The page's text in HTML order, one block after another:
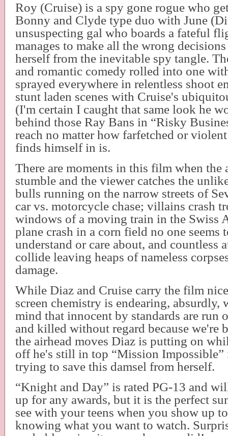
Roy (Cruise) is a spy gone rogue who
Bonny and Clyde type duo with June
unsuspecting gal who boards a fateful
manages to make all the wrong
herself from the inevitable spy tangle.
and romantic comedy rolled into one
sprayed everywhere in relentless shoot
stunt laden scenes with Cruise's
(I'm certain I caught that same look he
behind those Ray Bans in “Risky
reach no matter how farfetched or
finds himself in is.
There are moments in this film when the
stumble and the viewer catches the
bulls running on the narrow streets of
car vs. motorcycle chase; villains crash
windows of a moving train in the Swiss
plane crash in a corn field no one seems
understand or care about, and countless
collide leaving heaps of nameless
damage.
While Diaz and Cruise carry the film
screen chemistry is endearing, absurdly,
mind that innocent by standards are run
and killed without regard because we're
the airhead moves Diaz is putting on
off he's still in top “Mission
trying to save this damsel from herself.
“Knight and Day” is rated PG-13 and
up for any awards, but it is the perfect
see with your teens when you show up
knowing what you want to watch.